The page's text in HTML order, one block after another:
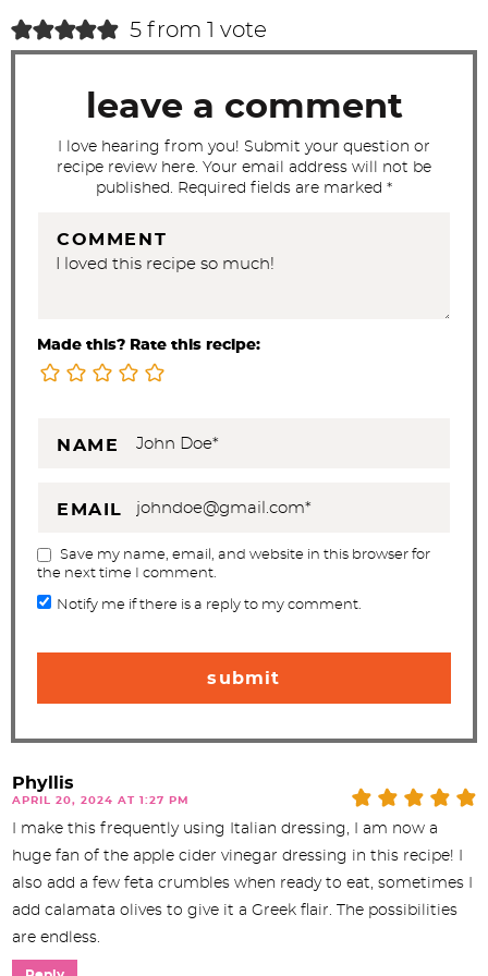
c
t
5 from 1 vote
leave a comment
I love hearing from you! Submit your question or
recipe review here. Your email address will not be
published. Required fields are marked *
COMMENT
Made this? Rate this recipe:
NAME
EMAIL
Save my name, email, and website in this browser for
the next time I comment.
Notify me if there is a reply to my comment.
Phyllis
APRIL 20, 2024 AT 1:27 PM
I make this frequently using Italian dressing, I am now a
huge fan of the apple cider vinegar dressing in this recipe! I
also add a few feta crumbles when ready to eat, sometimes I
add calamata olives to give it a Greek flair. The possibilities
are endless.